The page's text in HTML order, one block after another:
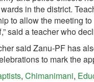
in the district.
to allow the meeting
said a teacher who
said Zanu-PF has
to mark the
, Chimanimani,